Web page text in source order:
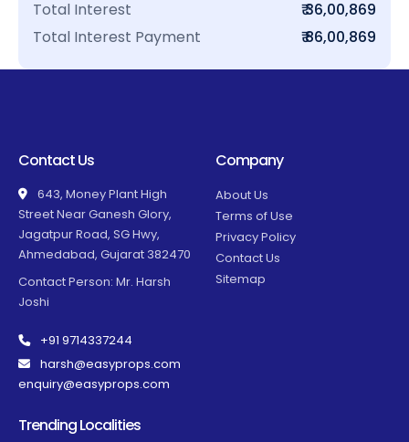
Total Interest
₹ 36,00,869
Total Interest Payment
₹ 86,00,869
Contact Us
643, Money Plant High
Street Near Ganesh Glory,
Jagatpur Road, SG Hwy,
Ahmedabad, Gujarat 382470
Contact Person: Mr. Harsh
Joshi
+91 9714337244
harsh@easyprops.com
enquiry@easyprops.com
Company
About Us
Terms of Use
Privacy Policy
Contact Us
Sitemap
Trending Localities